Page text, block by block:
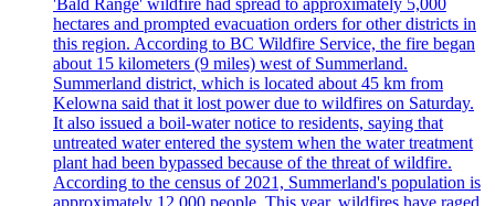
hectares and prompted evacuation orders for other districts in
this region. According to BC Wildfire Service, the fire began
about 15 kilometers (9 miles) west of Summerland.
Summerland district, which is located about 45 km from
Kelowna said that it lost power due to wildfires on Saturday.
It also issued a boil-water notice to residents, saying that
untreated water entered the system when the water treatment
plant had been bypassed because of the threat of wildfire.
According to the census of 2021, Summerland's population is
approximately 12,000 people. This year, wildfires have raged